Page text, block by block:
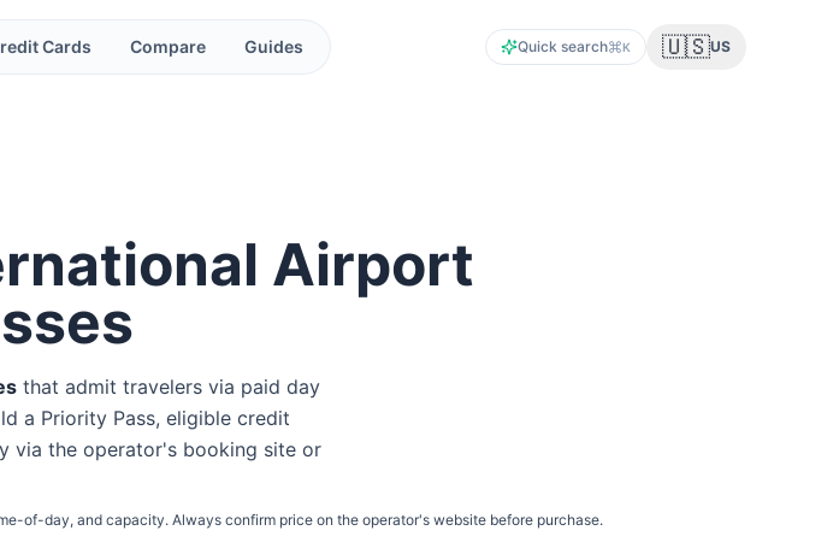
Cards Compare Guides Quick search K 🇺🇸US
Airport
s that admit travelers via paid day
a Priority Pass, eligible credit
via the operator's booking site or
of-day, and capacity. Always confirm price on the operator's website before purchase.